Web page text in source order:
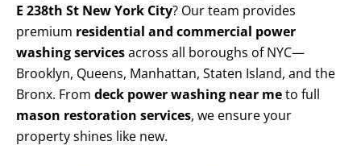
E 238th St New York City? Our team provides
premium residential and commercial power
washing servicesacross all boroughs of NYC—
Brooklyn, Queens, Manhattan, Staten Island, and the
Bronx. From deck power washing near meto full
mason restoration services, we ensure your
property shines like new.